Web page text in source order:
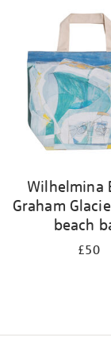
results
by:
Wilhelmina
Graham
beach
£50